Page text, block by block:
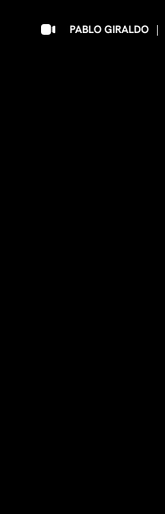
PABLO GIRALDO |